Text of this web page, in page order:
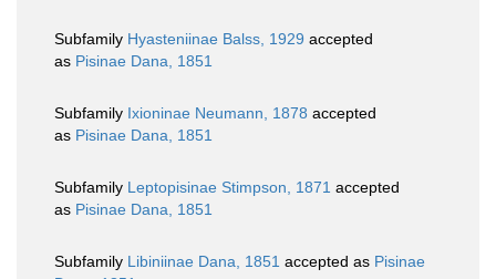
Subfamily Hyasteniinae Balss, 1929 accepted
as Pisinae Dana, 1851
Subfamily Ixioninae Neumann, 1878 accepted
as Pisinae Dana, 1851
Subfamily Leptopisinae Stimpson, 1871 accepted
as Pisinae Dana, 1851
Subfamily Libiniinae Dana, 1851 accepted as Pisinae